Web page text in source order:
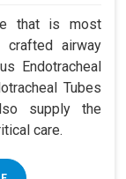
that is most
airway
Endotracheal
Tubes
supply the
care.